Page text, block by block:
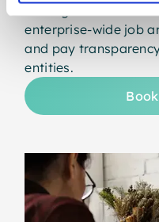
enterprise-wide job
and pay
entities.